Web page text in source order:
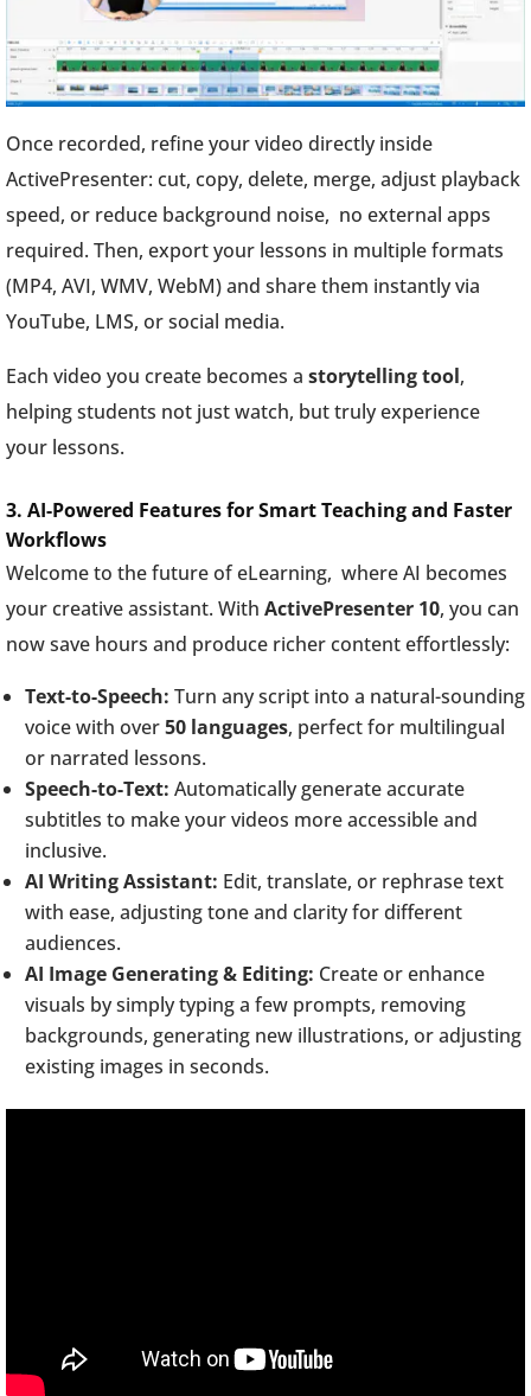
Once recorded, refine your video directly inside
ActivePresenter: cut, copy, delete, merge, adjust playback
speed, or reduce background noise, no external apps
required. Then, export your lessons in multiple formats
(MP4, AVI, WMV, WebM) and share them instantly via
YouTube, LMS, or social media.
Each video you create becomes a storytelling tool,
helping students not just watch, but truly experience
your lessons.
3. AI-Powered Features for Smart Teaching and Faster
Workflows
Welcome to the future of eLearning, where AI becomes
your creative assistant. With ActivePresenter 10, you can
now save hours and produce richer content effortlessly:
Text-to-Speech: Turn any script into a natural-sounding
voice with over50 languages, perfect for multilingual
or narrated lessons.
Speech-to-Text: Automatically generate accurate
subtitles to make your videos more accessible and
inclusive.
AI Writing Assistant: Edit, translate, or rephrase text
with ease, adjusting tone and clarity for different
audiences.
AI Image Generating & Editing: Create or enhance
visuals by simply typing a few prompts, removing
backgrounds, generating new illustrations, or adjusting
existing images in seconds.